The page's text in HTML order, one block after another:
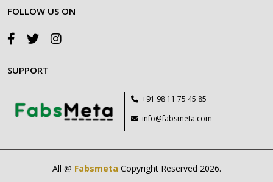
FOLLOW US ON
SUPPORT
+91 98 11 75 45 85
info@fabsmeta.com
All @ Fabsmeta Copyright Reserved 2026.